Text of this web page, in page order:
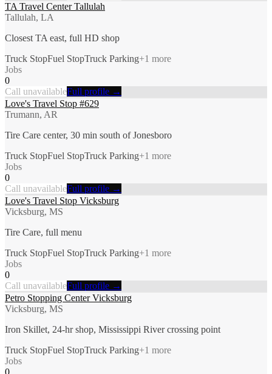
TA Travel Center Tallulah
Tallulah, LA
Closest TA east, full HD shop
Truck StopFuel StopTruck Parking+1 more
Jobs
0
Call unavailableFull profile →
Love's Travel Stop #629
Trumann, AR
Tire Care center, 30 min south of Jonesboro
Truck StopFuel StopTruck Parking+1 more
Jobs
0
Call unavailableFull profile →
Love's Travel Stop Vicksburg
Vicksburg, MS
Tire Care, full menu
Truck StopFuel StopTruck Parking+1 more
Jobs
0
Call unavailableFull profile →
Petro Stopping Center Vicksburg
Vicksburg, MS
Iron Skillet, 24-hr shop, Mississippi River crossing point
Truck StopFuel StopTruck Parking+1 more
Jobs
0